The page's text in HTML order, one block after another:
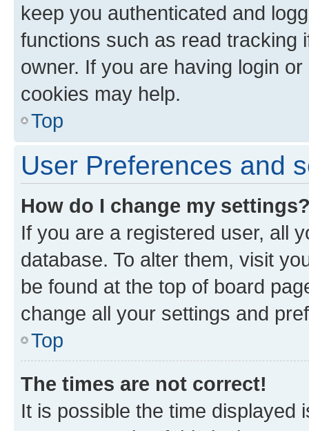
keep you authenticated and
functions such as read tracking
owner. If you are having login
cookies may help.
Top
User Preferences and
How do I change my
If you are a registered user, all
database. To alter them, visit
be found at the top of board
change all your settings and
Top
The times are not correct!
It is possible the time displayed